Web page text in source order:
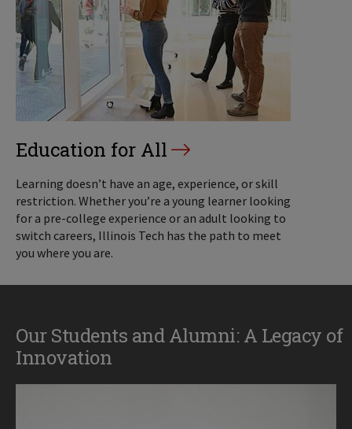
Education for All
Learning doesn’t have an age, experience, or skill
restriction. Whether you’re a young learner looking
for a pre-college experience or an adult looking to
switch careers, Illinois Tech has the path to meet
you where you are.
Our Students and Alumni: A Legacy of
Innovation